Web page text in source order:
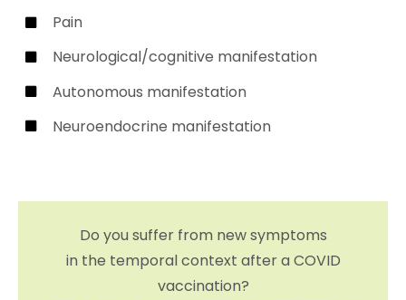
Pain
Neurological/cognitive manifestation
Autonomous manifestation
Neuroendocrine manifestation
Do you suffer from new symptoms
in the temporal context after a COVID
vaccination?